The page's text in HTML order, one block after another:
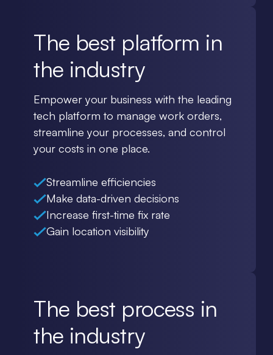
The best platform in
the industry
Empower your business with the leading
tech platform to manage work orders,
streamline your processes, and control
your costs in one place.
Streamline efficiencies
Make data-driven decisions
Increase first-time fix rate
Gain location visibility
The best process in
the industry